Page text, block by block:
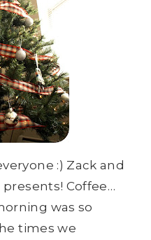
:) Zack and
Coffee…
was so
times we